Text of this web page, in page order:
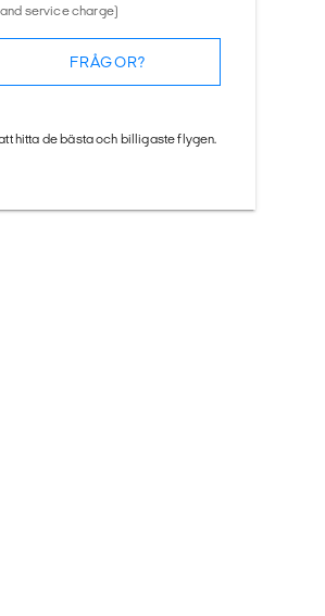
service charge)
FRÅGOR?
hitta de bästa och billigaste flygen.